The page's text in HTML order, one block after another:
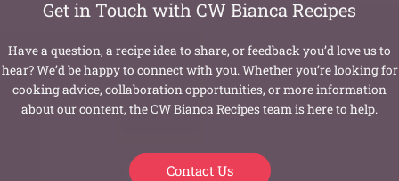
Get in Touch with CW Bianca Recipes
Have a question, a recipe idea to share, or feedback you’d love us to
hear? We’d be happy to connect with you. Whether you’re looking for
cooking advice, collaboration opportunities, or more information
about our content, the CW Bianca Recipes team is here to help.
Contact Us